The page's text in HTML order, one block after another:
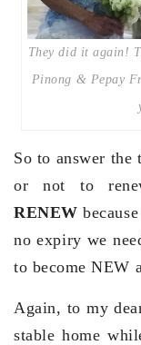
They did it again!
Pinong & Pepay
So to answer
or not to
RENEW
no expiry we
to become NEW
Again, to my
stable home